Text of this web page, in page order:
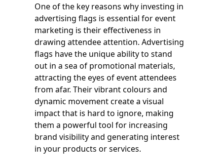
One of the key reasons why investing in
advertising flags is essential for event
marketing is their effectiveness in
drawing attendee attention. Advertising
flags have the unique ability to stand
out in a sea of promotional materials,
attracting the eyes of event attendees
from afar. Their vibrant colours and
dynamic movement create a visual
impact that is hard to ignore, making
them a powerful tool for increasing
brand visibility and generating interest
in your products or services.